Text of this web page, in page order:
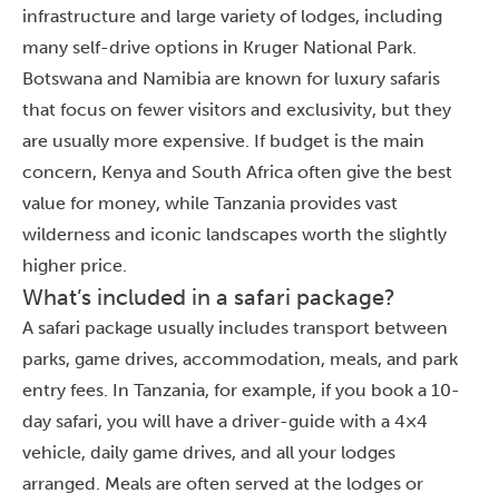
infrastructure and large variety of lodges, including
many self-drive options in Kruger National Park.
Botswana and Namibia are known for luxury safaris
that focus on fewer visitors and exclusivity, but they
are usually more expensive. If budget is the main
concern, Kenya and South Africa often give the best
value for money, while Tanzania provides vast
wilderness and iconic landscapes worth the slightly
higher price.
What’s included in a safari package?
A safari package usually includes transport between
parks, game drives, accommodation, meals, and park
entry fees. In Tanzania, for example, if you book a 10-
day safari, you will have a driver-guide with a 4×4
vehicle, daily game drives, and all your lodges
arranged. Meals are often served at the lodges or